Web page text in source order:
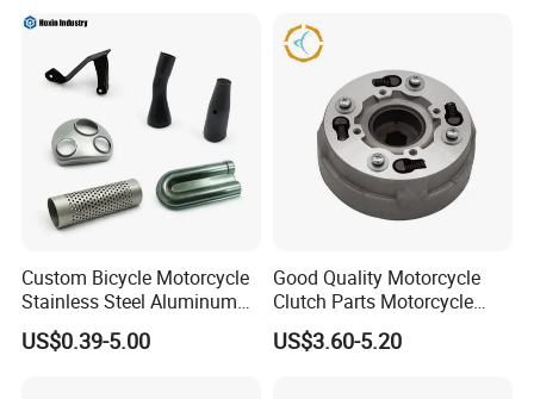
This is part of the certificate, please
contact us if you need more!
Custom Bicycle Motorcycle
Stainless Steel Aluminum
Alloy Metal Stamping Parts
Hardware Component
US$0.39-5.00
Good Quality Motorcycle
Clutch Parts Motorcycle
Clutch Assy C90
US$3.60-5.20